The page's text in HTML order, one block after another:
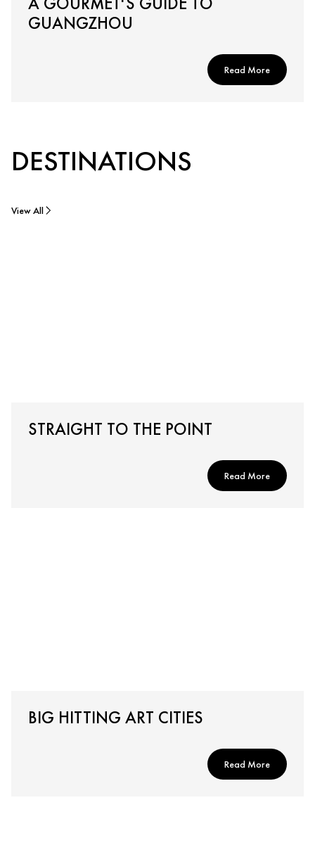
GUANGZHOU
Read More
DESTINATIONS
View All
STRAIGHT TO THE POINT
Read More
BIG HITTING ART CITIES
Read More